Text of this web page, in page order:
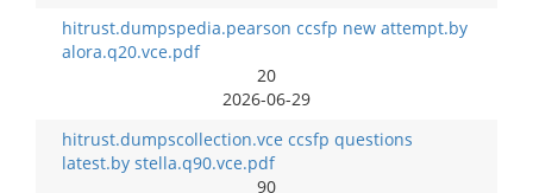
hitrust.dumpspedia.pearson ccsfp new attempt.by
alora.q20.vce.pdf
20
2026-06-29
hitrust.dumpscollection.vce ccsfp questions
latest.by stella.q90.vce.pdf
90